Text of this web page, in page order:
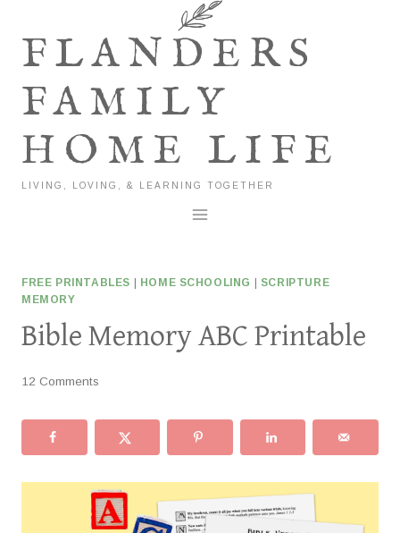
contentFLANDERS
FAMILY
HOME LIFE
LIVING, LOVING, & LEARNING TOGETHER
FREE PRINTABLES HOME SCHOOLING
SCRIPTURE
MEMORY
Bible Memory ABC Printable
12 Comments